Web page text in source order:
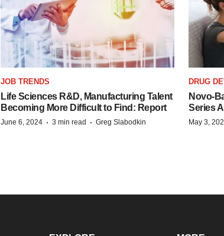
JOB TRENDS
Life Sciences R&D, Manufacturing Talent
Becoming More Difficult to Find: Report
June 6, 2024 · 3 min read · Greg Slabodkin
DRUG
Novo-
Series
May 3,